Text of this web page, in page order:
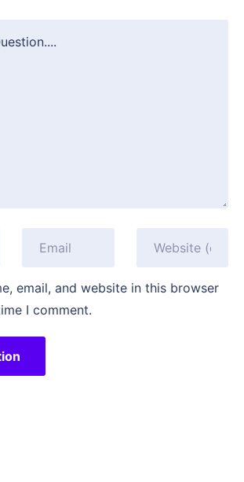
email, and website in this browser
I comment.